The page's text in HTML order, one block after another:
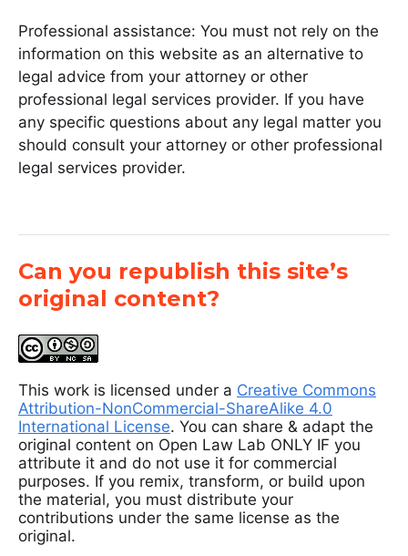
Professional assistance: You must not rely on the
information on this website as an alternative to
legal advice from your attorney or other
professional legal services provider. If you have
any specific questions about any legal matter you
should consult your attorney or other professional
legal services provider.
Can you republish this site’s
original content?
This work is licensed under a Creative Commons
Attribution-NonCommercial-ShareAlike 4.0
International License. You can share & adapt the
original content on Open Law Lab ONLY IF you
attribute it and do not use it for commercial
purposes. If you remix, transform, or build upon
the material, you must distribute your
contributions under the same license as the
original.